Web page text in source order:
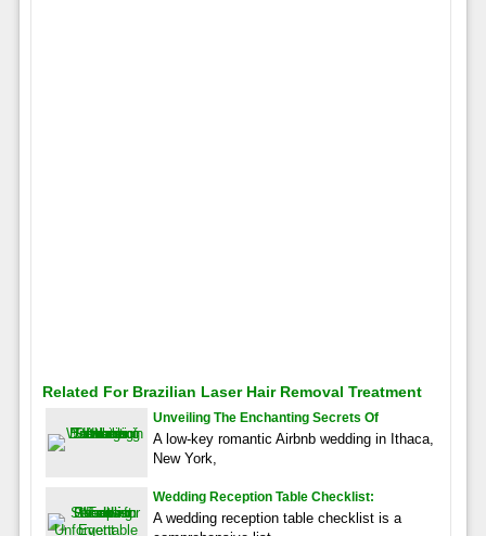
Related For Brazilian Laser Hair Removal Treatment
Unveiling The Enchanting Secrets Of
A low-key romantic Airbnb wedding in Ithaca,
New York,
Wedding Reception Table Checklist:
A wedding reception table checklist is a